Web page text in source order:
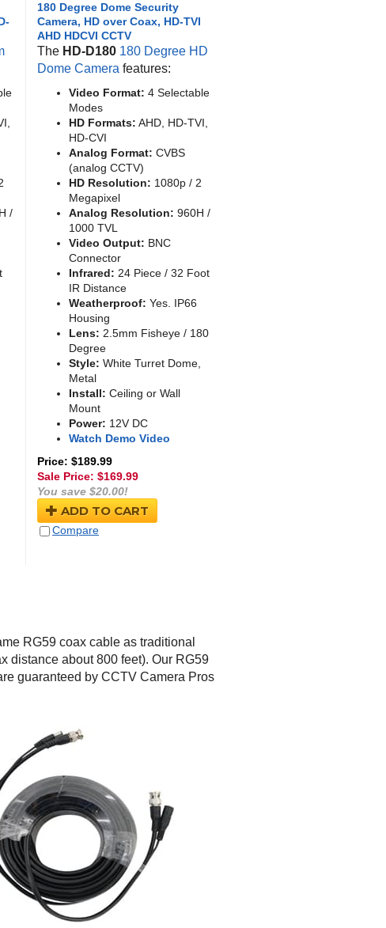
/
180 Degree Dome Security
Camera, HD over Coax, HD-TVI
AHD HDCVI CCTV
The HD-D180 180 Degree HD
Dome Camera features:
Video Format: 4 Selectable
Modes
HD Formats: AHD, HD-TVI,
HD-CVI
Analog Format: CVBS
(analog CCTV)
HD Resolution: 1080p / 2
Megapixel
Analog Resolution: 960H /
1000 TVL
Video Output: BNC
Connector
Infrared: 24 Piece / 32 Foot
IR Distance
Weatherproof: Yes. IP66
Housing
Lens: 2.5mm Fisheye / 180
Degree
Style: White Turret Dome,
Metal
Install: Ceiling or Wall
Mount
Power: 12V DC
Watch Demo Video
Price: $189.99
Sale Price: $169.99
You save $20.00!
ADD TO CART
Compare
RG59 coax cable as traditional
distance about 800 feet). Our RG59
guaranteed by CCTV Camera Pros